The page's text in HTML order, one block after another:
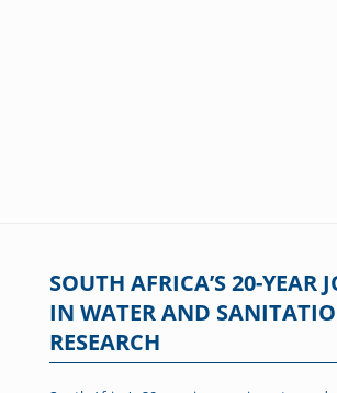
SOUTH AFRICA’S 20-YEAR
IN WATER AND
RESEARCH